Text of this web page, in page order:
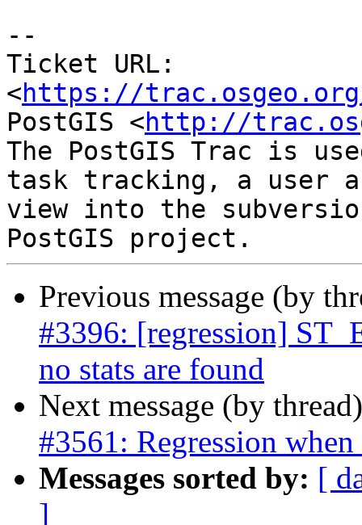
--
Ticket URL:
<https://
PostGIS <http://
The PostGIS Trac is
task tracking, a user
view into the
Previous message (by
#3396: [regression]
no stats are found
Next message (by
#3561: Regression
Messages sorted by: [
]